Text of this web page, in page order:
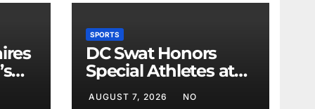
SPORTS
DC Swat Honors
Special Athletes at
AUGUST 7, 2026 NO